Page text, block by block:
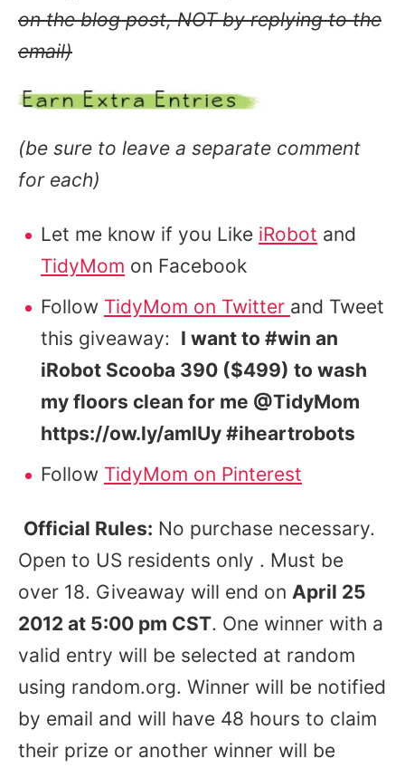
on the blog post, NOT by replying to the
email)
(be sure to leave a separate comment
for each)
Let me know if you Like iRobot and
TidyMom on Facebook
Follow TidyMom on Twitter and Tweet
this giveaway: I want to #win an
iRobot Scooba 390 ($499) to wash
my floors clean for me @TidyMom
https://ow.ly/amIUy #iheartrobots
Follow TidyMom on Pinterest
Official Rules: No purchase necessary.
Open to US residents only . Must be
over 18. Giveaway will end on April 25
2012 at 5:00 pm CST. One winner with a
valid entry will be selected at random
using random.org. Winner will be notified
by email and will have 48 hours to claim
their prize or another winner will be